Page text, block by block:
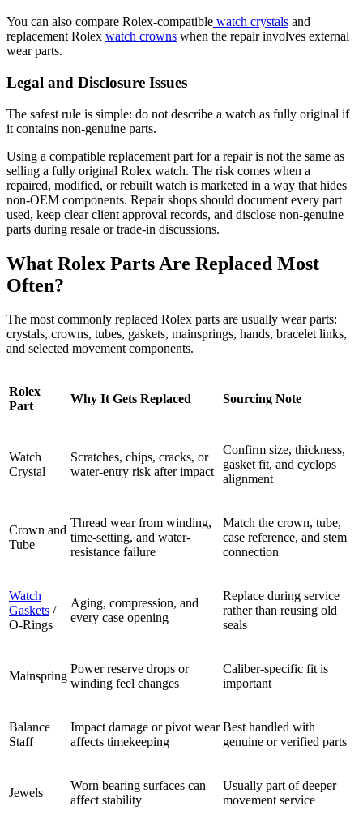
You can also compare Rolex-compatible watch crystals and
replacement Rolex watch crowns when the repair involves external
wear parts.
Legal and Disclosure Issues
The safest rule is simple: do not describe a watch as fully original if
it contains non-genuine parts.
Using a compatible replacement part for a repair is not the same as
selling a fully original Rolex watch. The risk comes when a
repaired, modified, or rebuilt watch is marketed in a way that hides
non-OEM components. Repair shops should document every part
used, keep clear client approval records, and disclose non-genuine
parts during resale or trade-in discussions.
What Rolex Parts Are Replaced Most
Often?
The most commonly replaced Rolex parts are usually wear parts:
crystals, crowns, tubes, gaskets, mainsprings, hands, bracelet links,
and selected movement components.
Rolex
Part
Why It Gets Replaced Sourcing Note
Watch
Crystal
Scratches, chips, cracks, or
water-entry risk after impact
Confirm size, thickness,
gasket fit, and cyclops
alignment
Crown and
Tube
Thread wear from winding,
time-setting, and water-
resistance failure
Match the crown, tube,
case reference, and stem
connection
Watch
Gaskets /
O-Rings
Aging, compression, and
every case opening
Replace during service
rather than reusing old
seals
Mainspring
Power reserve drops or
winding feel changes
Caliber-specific fit is
important
Balance
Staff
Impact damage or pivot wear
affects timekeeping
Best handled with
genuine or verified parts
Jewels
Worn bearing surfaces can
affect stability
Usually part of deeper
movement service